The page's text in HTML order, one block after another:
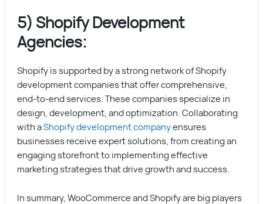
5) Shopify Development
Agencies:
Shopify is supported by a strong network of Shopify
development companies that offer comprehensive,
end-to-end services. These companies specialize in
design, development, and optimization. Collaborating
with a Shopify development companyensures
businesses receive expert solutions, from creating an
engaging storefront to implementing effective
marketing strategies that drive growth and success.
In summary, WooCommerce and Shopify are big players